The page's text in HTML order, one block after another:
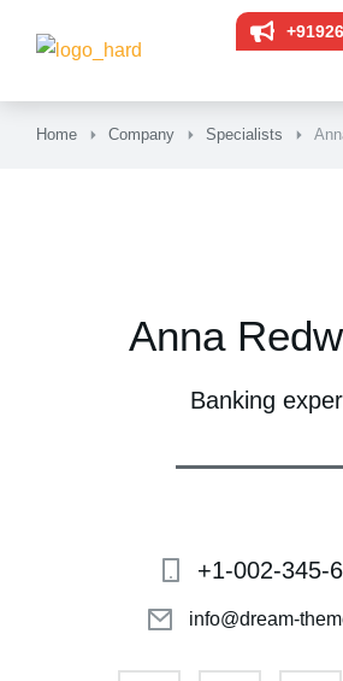
Home Company Specialists
Anna
Banking
+1-002-345-
info@dream-